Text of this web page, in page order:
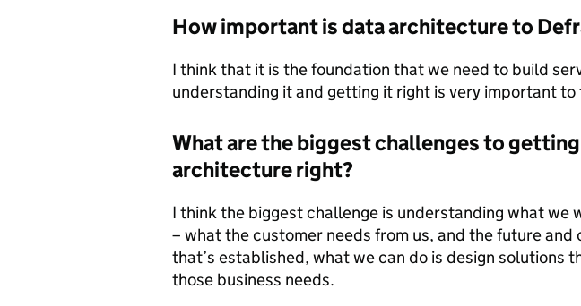
How important is data architecture to
I think that it is the foundation that we need to build
understanding it and getting it right is very important to
What are the biggest challenges to
architecture right?
I think the biggest challenge is understanding what we
– what the customer needs from us, and the future and
that’s established, what we can do is design solutions
those business needs.